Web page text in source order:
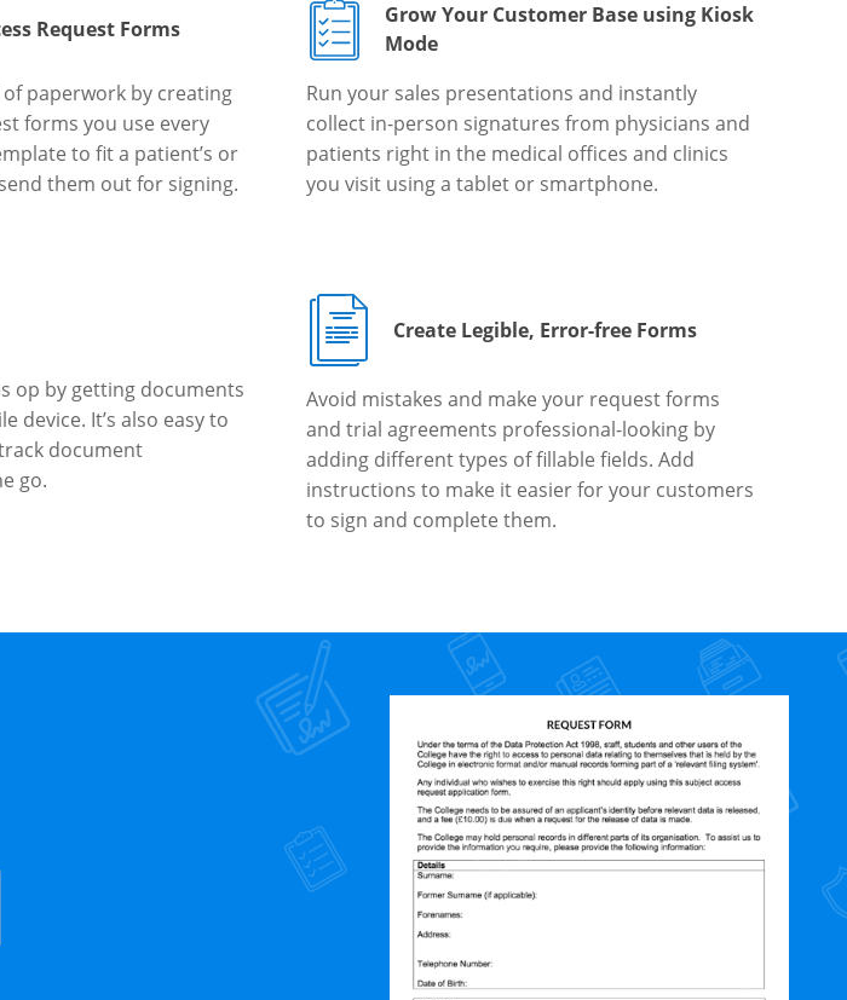
Request Forms
paperwork by creating
forms you use every
to fit a patient’s or
them out for signing.
Grow Your Customer Base using Kiosk
Mode
Run your sales presentations and instantly
collect in-person signatures from physicians and
patients right in the medical offices and clinics
you visit using a tablet or smartphone.
op by getting documents
device. It’s also easy to
document
go.
Create Legible, Error-free Forms
Avoid mistakes and make your request forms
and trial agreements professional-looking by
adding different types of fillable fields. Add
instructions to make it easier for your customers
to sign and complete them.